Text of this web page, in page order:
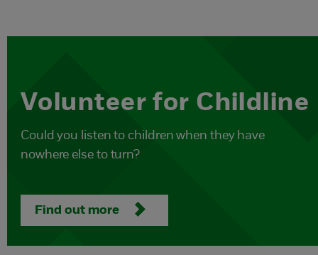
Volunteer for Childline
Could you listen to children when they have
nowhere else to turn?
Find out more